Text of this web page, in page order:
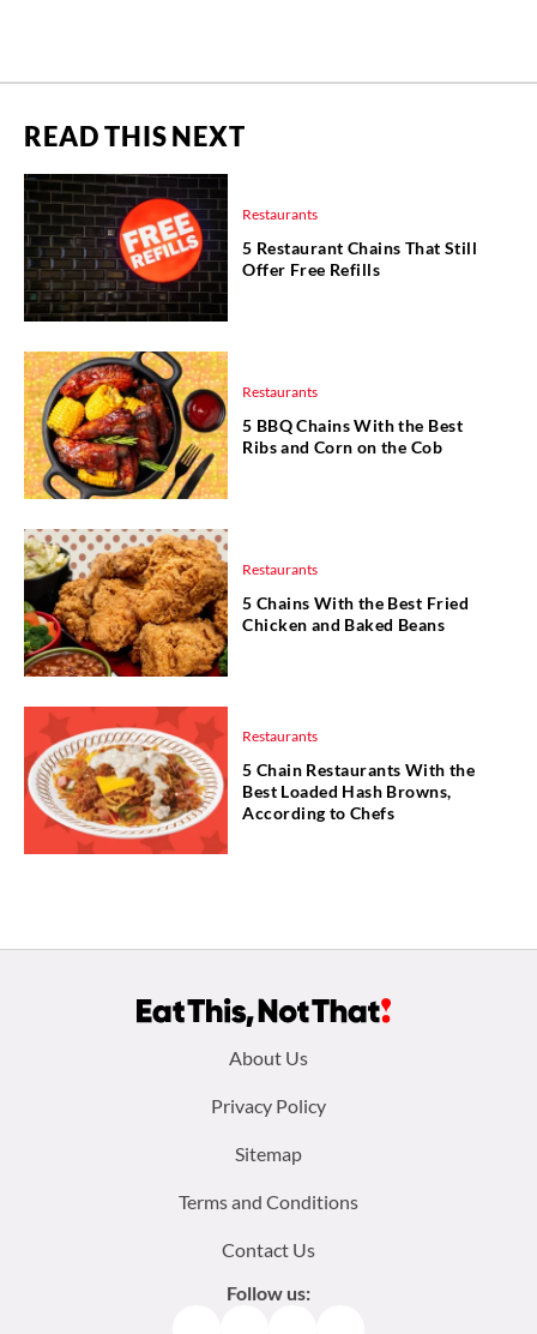
READ THIS NEXT
Restaurants
5 Restaurant Chains That Still
Offer Free Refills
Restaurants
5 BBQ Chains With the Best
Ribs and Corn on the Cob
Restaurants
5 Chains With the Best Fried
Chicken and Baked Beans
Restaurants
5 Chain Restaurants With the
Best Loaded Hash Browns,
According to Chefs
About Us
Privacy Policy
Sitemap
Terms and Conditions
Contact Us
Follow us: